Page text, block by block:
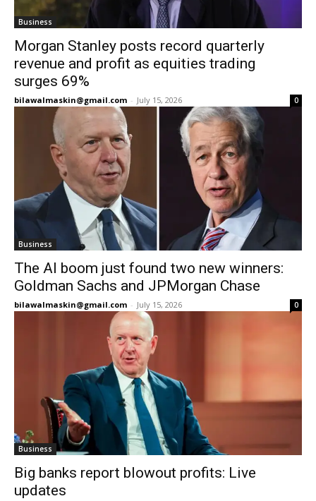
Business
Morgan Stanley posts record quarterly
revenue and profit as equities trading
surges 69%
bilawalmaskin@gmail.com - July 15, 2026 0
Business
The AI boom just found two new winners:
Goldman Sachs and JPMorgan Chase
bilawalmaskin@gmail.com - July 15, 2026 0
Business
Big banks report blowout profits: Live
updates